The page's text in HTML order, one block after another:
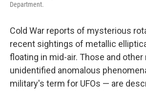
Department.
Cold War reports of mysterious
recent sightings of metallic
floating in mid-air. Those and
unidentified anomalous
military's term for UFOs — are